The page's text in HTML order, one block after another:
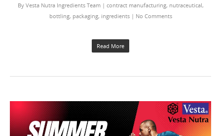
By Vesta Nutra Ingredients Team | contract manufacturing, nutraceutical,
bottling, packaging, ingredients | No Comments
Read More